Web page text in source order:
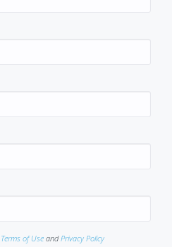
Terms of Use andPrivacy Policy